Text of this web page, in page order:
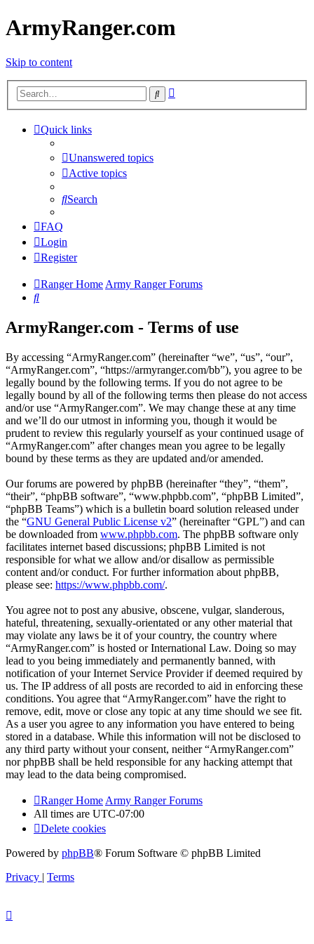
ArmyRanger.com
Skip to content
Search
Quick links
Unanswered topics
Active topics
Search
FAQ
Login
Register
Ranger HomeArmy Ranger Forums
Search
ArmyRanger.com - Terms of use
By accessing “ArmyRanger.com” (hereinafter “we”, “us”, “our”,
“ArmyRanger.com”, “https://armyranger.com/bb”), you agree to be
legally bound by the following terms. If you do not agree to be
legally bound by all of the following terms then please do not access
and/or use “ArmyRanger.com”. We may change these at any time
and we’ll do our utmost in informing you, though it would be
prudent to review this regularly yourself as your continued usage of
“ArmyRanger.com” after changes mean you agree to be legally
bound by these terms as they are updated and/or amended.
Our forums are powered by phpBB (hereinafter “they”, “them”,
“their”, “phpBB software”, “www.phpbb.com”, “phpBB Limited”,
“phpBB Teams”) which is a bulletin board solution released under
the “GNU General Public License v2” (hereinafter “GPL”) and can
be downloaded from www.phpbb.com. The phpBB software only
facilitates internet based discussions; phpBB Limited is not
responsible for what we allow and/or disallow as permissible
content and/or conduct. For further information about phpBB,
please see: https://www.phpbb.com/.
You agree not to post any abusive, obscene, vulgar, slanderous,
hateful, threatening, sexually-orientated or any other material that
may violate any laws be it of your country, the country where
“ArmyRanger.com” is hosted or International Law. Doing so may
lead to you being immediately and permanently banned, with
notification of your Internet Service Provider if deemed required by
us. The IP address of all posts are recorded to aid in enforcing these
conditions. You agree that “ArmyRanger.com” have the right to
remove, edit, move or close any topic at any time should we see fit.
As a user you agree to any information you have entered to being
stored in a database. While this information will not be disclosed to
any third party without your consent, neither “ArmyRanger.com”
nor phpBB shall be held responsible for any hacking attempt that
may lead to the data being compromised.
Ranger Home Army Ranger Forums
All times are UTC-07:00
Delete cookies
Powered by phpBB® Forum Software © phpBB Limited
Privacy | Terms